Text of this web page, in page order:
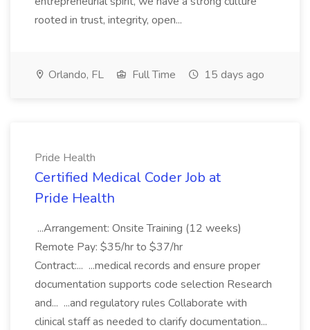
rooted in trust, integrity, open...
Orlando, FL Full Time 15 days ago
Pride Health
Certified Medical Coder Job at
Pride Health
...Arrangement: Onsite Training (12 weeks)
Remote Pay: $35/hr to $37/hr
Contract:... ...medical records and ensure proper
documentation supports code selection Research
and... ...and regulatory rules Collaborate with
clinical staff as needed to clarify documentation...